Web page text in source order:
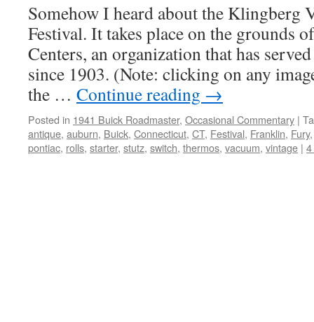
Somehow I heard about the Klingberg
Festival. It takes place on the grounds
Centers, an organization that has
since 1903. (Note: clicking on any
the … Continue reading →
Posted in 1941 Buick Roadmaster, Occasional Commentary |
antique, auburn, Buick, Connecticut, CT, Festival, Franklin, Fury
pontiac, rolls, starter, stutz, switch, thermos, vacuum, vintage |